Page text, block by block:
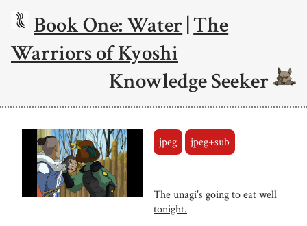
Book One: Water|The
Warriors of Kyoshi
Knowledge Seeker
jpeg jpeg+sub
The unagi's going to eat well
tonight.